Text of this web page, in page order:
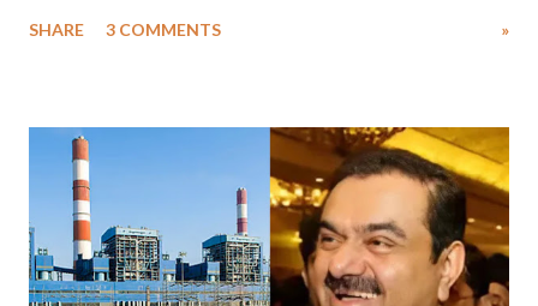
much like the disrobing of Draupadi in the royal court. This includes
India's Parliament to "Surpanakha's laugh"; and using a vulgar address
like "Didi O Didi" for a Chief Minister who holds a respected position
in a democracy—along with every other such remark. In the 79-year
history of independent India, you are better placed than anyone to say
which Prime Minister has used such language against women.
SHARE 3 COMMENTS »